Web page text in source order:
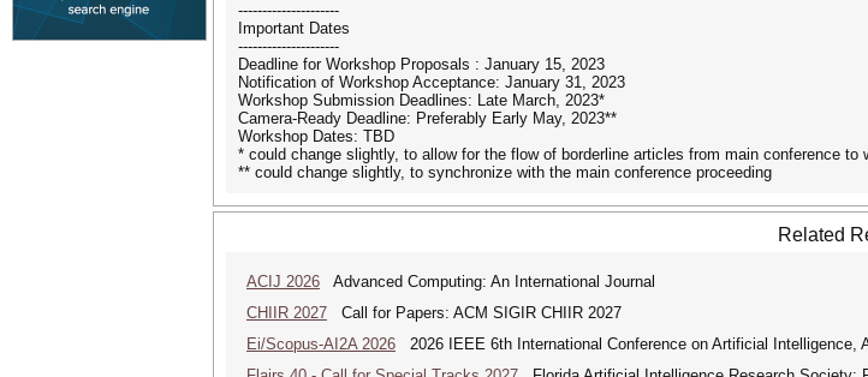
---------------------
Important Dates
---------------------
Deadline for Workshop Proposals : January 15, 2023
Notification of Workshop Acceptance: January 31, 2023
Workshop Submission Deadlines: Late March, 2023*
Camera-Ready Deadline: Preferably Early May, 2023**
Workshop Dates: TBD
* could change slightly, to allow for the flow of borderline articles from main conference to
** could change slightly, to synchronize with the main conference proceeding
Related
ACIJ 2026 Advanced Computing: An International Journal
CHIIR 2027 Call for Papers: ACM SIGIR CHIIR 2027
Ei/Scopus-AI2A 2026 2026 IEEE 6th International Conference on Artificial Intelligence,